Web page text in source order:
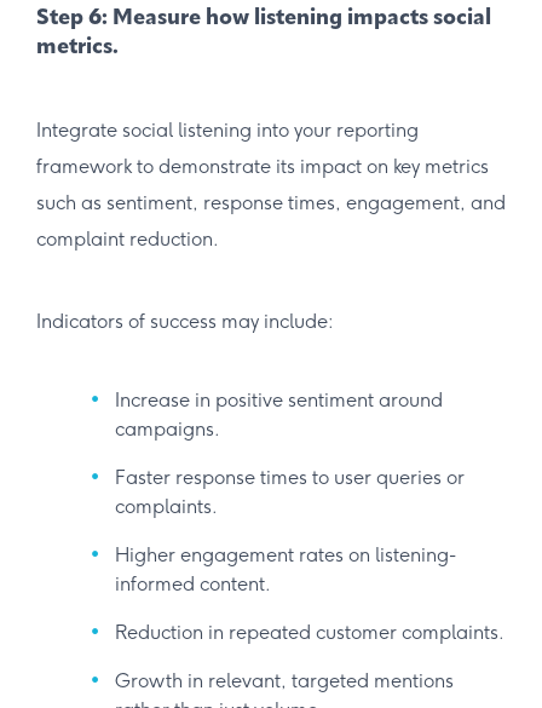
Step 6: Measure how listening impacts social
metrics.
Integrate social listening into your reporting
framework to demonstrate its impact on key metrics
such as sentiment, response times, engagement, and
complaint reduction.
Indicators of success may include:
Increase in positive sentiment around
campaigns.
Faster response times to user queries or
complaints.
Higher engagement rates on listening-
informed content.
Reduction in repeated customer complaints.
Growth in relevant, targeted mentions